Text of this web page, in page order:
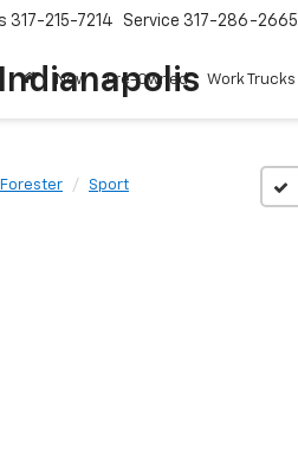
317-215-7214 Service 317-286-2665
New Pre-Owned Work Trucks
Forester Sport